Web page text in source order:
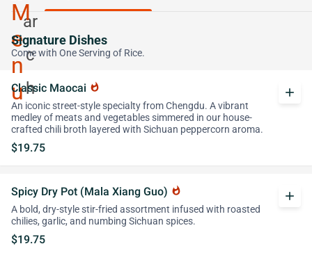
Signature Dishes
Come with One Serving of Rice.
Classic Maocai whatshot
An iconic street-style specialty from Chengdu. A vibrant
medley of meats and vegetables simmered in our house-
crafted chili broth layered with Sichuan peppercorn aroma.
$19.75
add
Spicy Dry Pot (Mala Xiang Guo) whatshot
A bold, dry-style stir-fried assortment infused with roasted
chilies, garlic, and numbing Sichuan spices.
$19.75
add